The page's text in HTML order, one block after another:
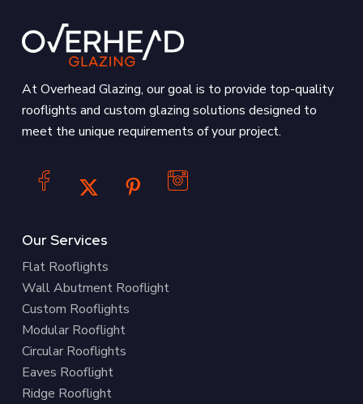
At Overhead Glazing, our goal is to provide top-quality
rooflights and custom glazing solutions designed to
meet the unique requirements of your project.
Our Services
Flat Rooflights
Wall Abutment Rooflight
Custom Rooflights
Modular Rooflight
Circular Rooflights
Eaves Rooflight
Ridge Rooflight